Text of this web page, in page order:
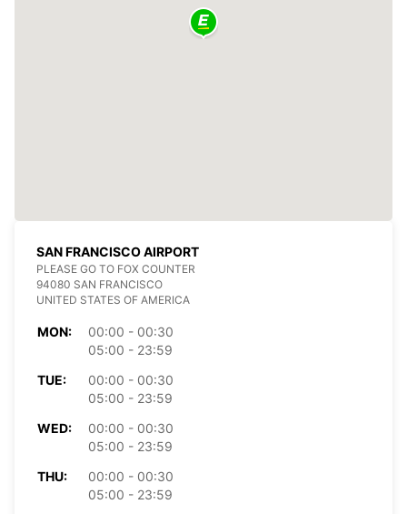
SAN FRANCISCO AIRPORT
PLEASE GO TO FOX COUNTER
94080 SAN FRANCISCO
UNITED STATES OF AMERICA
MON:
00:00 - 00:30
05:00 - 23:59
TUE:
00:00 - 00:30
05:00 - 23:59
WED:
00:00 - 00:30
05:00 - 23:59
THU:
00:00 - 00:30
05:00 - 23:59